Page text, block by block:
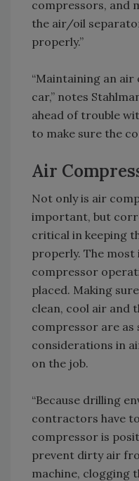
compressors, and
the air/oil
properly.”
“Maintaining an
car,” notes
ahead of trouble
to make sure the
Air
Not only is air
important, but
critical in keeping
properly. The
compressor
placed. Making
clean, cool air and
compressor are as
considerations in
on the job.
“Because drilling
contractors have
compressor is
prevent dirty air
machine, clogging